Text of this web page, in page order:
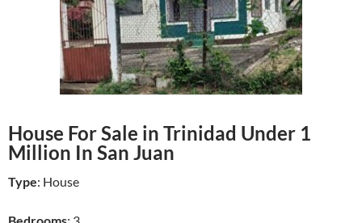
House For Sale in Trinidad Under 1
Million In San Juan
Type: House